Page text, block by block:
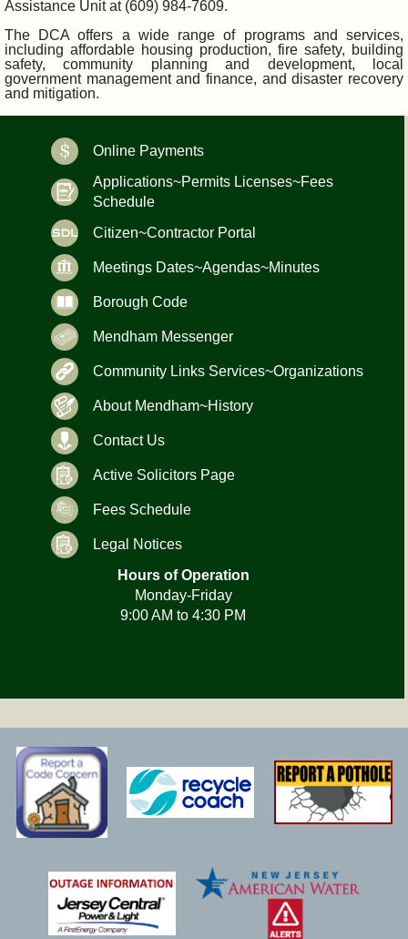
Assistance Unit at (609) 984-7609.
The DCA offers a wide range of programs and services,
including affordable housing production, fire safety, building
safety, community planning and development, local
government management and finance, and disaster recovery
and mitigation.
Online Payments
Applications~Permits Licenses~Fees
Schedule
Citizen~Contractor Portal
Meetings Dates~Agendas~Minutes
Borough Code
Mendham Messenger
Community Links Services~Organizations
About Mendham~History
Contact Us
Active Solicitors Page
Fees Schedule
Legal Notices
Hours of Operation
Monday-Friday
9:00 AM to 4:30 PM